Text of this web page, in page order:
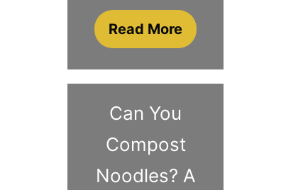
Read More
Can You
Compost
Noodles? A